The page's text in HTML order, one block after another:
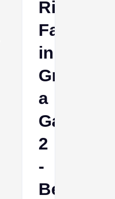
Rich
Fast
in
Grow
a
Garden
2
-
Best